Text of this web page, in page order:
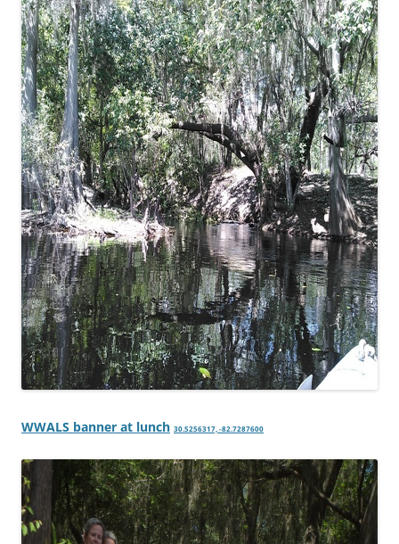
WWALS banner at lunch 30.5256317, -82.7287600